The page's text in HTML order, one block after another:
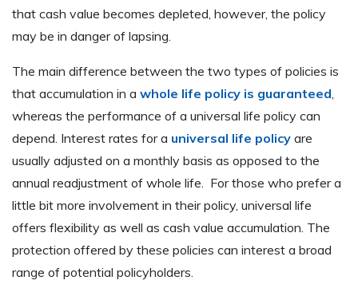
that cash value becomes depleted, however, the policy
may be in danger of lapsing.
The main difference between the two types of policies is
that accumulation in a whole life policy is guaranteed
whereas the performance of a universal life policy can
depend. Interest rates for a universal life policy are
usually adjusted on a monthly basis as opposed to the
annual readjustment of whole life. For those who prefer a
little bit more involvement in their policy, universal life
offers flexibility as well as cash value accumulation. The
protection offered by these policies can interest a broad
range of potential policyholders.